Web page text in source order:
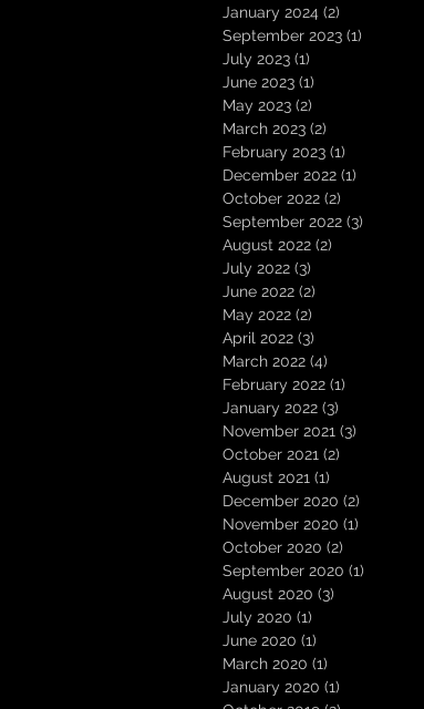
January 2024 (2)
September 2023 (1)
July 2023 (1)
June 2023 (1)
May 2023 (2)
March 2023 (2)
February 2023 (1)
December 2022 (1)
October 2022 (2)
September 2022 (3)
August 2022 (2)
July 2022 (3)
June 2022 (2)
May 2022 (2)
April 2022 (3)
March 2022 (4)
February 2022 (1)
January 2022 (3)
November 2021 (3)
October 2021 (2)
August 2021 (1)
December 2020 (2)
November 2020 (1)
October 2020 (2)
September 2020 (1)
August 2020 (3)
July 2020 (1)
June 2020 (1)
March 2020 (1)
January 2020 (1)